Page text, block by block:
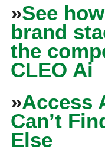
»See
brand
the
CLEO Ai
»Access
Can’t
Else